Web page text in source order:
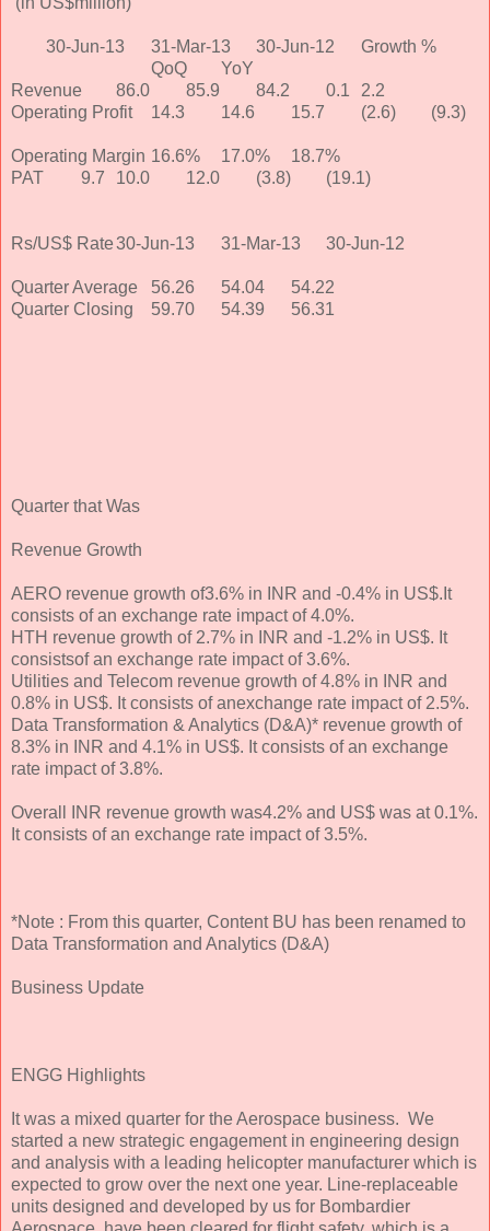
30-Jun-13 31-Mar-13 30-Jun-12
Growth %
QoQ
YoY
Revenue
86.0 85.9 84.2 0.1
2.2
Operating Profit
14.3 14.6 15.7 (2.6) (9.3)
Operating Margin 16.6% 17.0%
18.7%
PAT
9.7 10.0 12.0 (3.8) (19.1)
Rs/US$ Rate30-Jun-13 31-Mar-13 30-Jun-12
Quarter Average 56.26 54.04
54.22
Quarter Closing
59.70 54.39 56.31
Quarter that Was
Revenue Growth
AERO revenue growth of3.6% in INR and -0.4% in US$.It
consists of an exchange rate impact of 4.0%.
HTH revenue growth of 2.7% in INR and -1.2% in US$. It
consistsof an exchange rate impact of 3.6%.
Utilities and Telecom revenue growth of 4.8% in INR and
0.8% in US$. It consists of anexchange rate impact of 2.5%.
Data Transformation & Analytics (D&A)* revenue growth of
8.3% in INR and 4.1% in US$. It consists of an exchange
rate impact of 3.8%.
Overall INR revenue growth was4.2% and US$ was at 0.1%.
It consists of an exchange rate impact of 3.5%.
*Note : From this quarter, Content BU has been renamed to
Data Transformation and Analytics (D&A)
Business Update
ENGG Highlights
It was a mixed quarter for the Aerospace business. We
started a new strategic engagement in engineering design
and analysis with a leading helicopter manufacturer which is
expected to grow over the next one year. Line-replaceable
units designed and developed by us for Bombardier